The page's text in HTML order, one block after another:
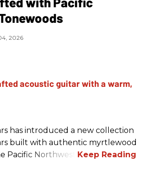
2026
has introduced a new collection
built with authentic myrtlewood
Pacific Northwest.